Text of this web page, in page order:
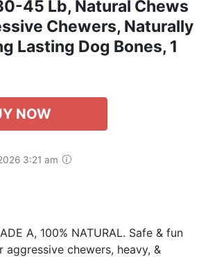
45 Lb, Natural Chews
Chewers, Naturally
Lasting Dog Bones, 1
NOW
3:21 am
A, 100% NATURAL. Safe & fun
chewers, heavy, &